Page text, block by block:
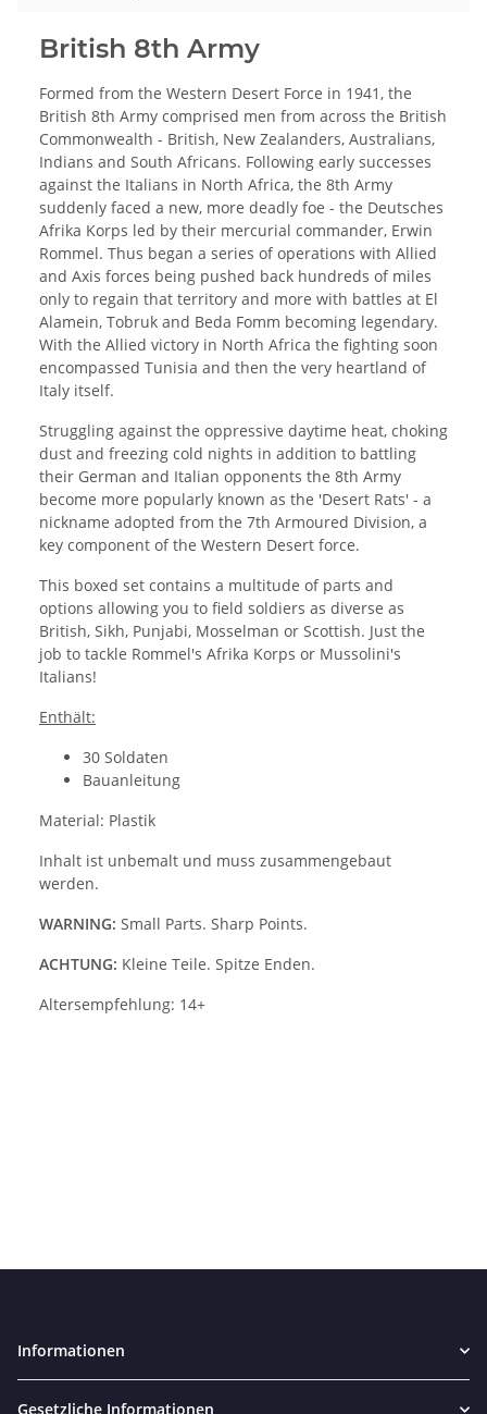
British 8th Army
Formed from the Western Desert Force in 1941, the
British 8th Army comprised men from across the British
Commonwealth - British, New Zealanders, Australians,
Indians and South Africans. Following early successes
against the Italians in North Africa, the 8th Army
suddenly faced a new, more deadly foe - the Deutsches
Afrika Korps led by their mercurial commander, Erwin
Rommel. Thus began a series of operations with Allied
and Axis forces being pushed back hundreds of miles
only to regain that territory and more with battles at El
Alamein, Tobruk and Beda Fomm becoming legendary.
With the Allied victory in North Africa the fighting soon
encompassed Tunisia and then the very heartland of
Italy itself.
Struggling against the oppressive daytime heat, choking
dust and freezing cold nights in addition to battling
their German and Italian opponents the 8th Army
become more popularly known as the 'Desert Rats' - a
nickname adopted from the 7th Armoured Division, a
key component of the Western Desert force.
This boxed set contains a multitude of parts and
options allowing you to field soldiers as diverse as
British, Sikh, Punjabi, Mosselman or Scottish. Just the
job to tackle Rommel's Afrika Korps or Mussolini's
Italians!
Enthält:
30 Soldaten
Bauanleitung
Material: Plastik
Inhalt ist unbemalt und muss zusammengebaut
werden.
WARNING: Small Parts. Sharp Points.
ACHTUNG: Kleine Teile. Spitze Enden.
Altersempfehlung: 14+
Informationen
Gesetzliche Informationen